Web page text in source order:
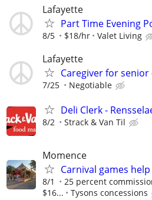
Lafayette
Part Time Evening
8/5 $18/hr Valet Living
Lafayette
Caregiver for senior
7/25 Negotiable
Deli Clerk -
8/2 Strack & Van Til
Momence
Carnival games
8/1
25 percent
$16...
Tysons concessions